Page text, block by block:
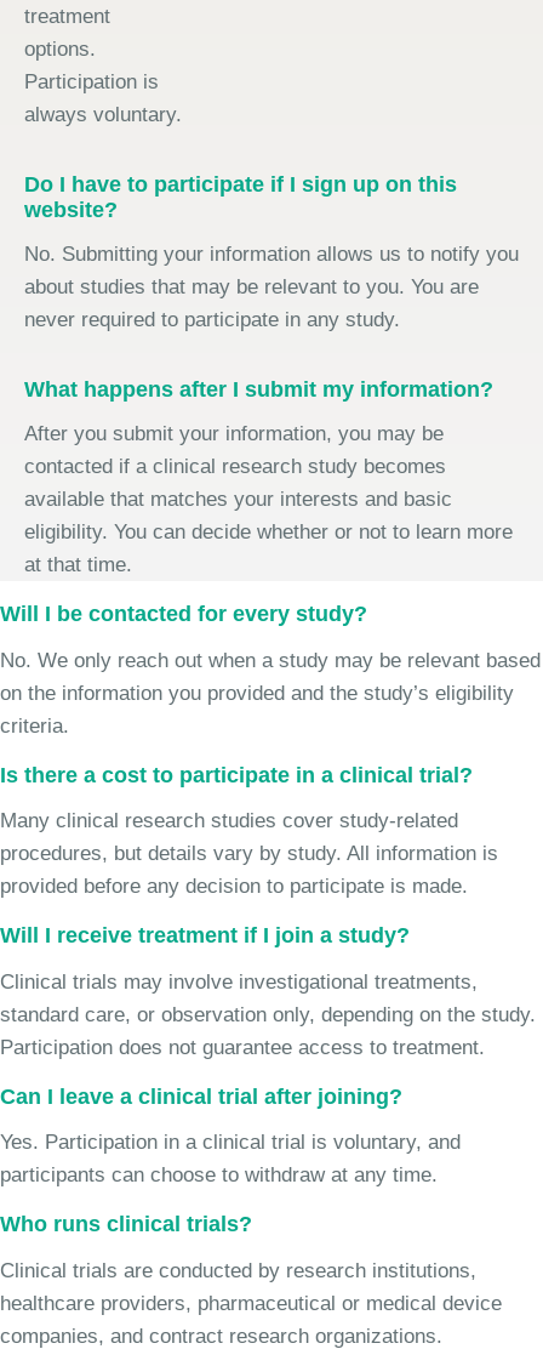
treatment
options.
Participation is
always voluntary.
Do I have to participate if I sign up on this
website?
No. Submitting your information allows us to notify you
about studies that may be relevant to you. You are
never required to participate in any study.
What happens after I submit my information?
After you submit your information, you may be
contacted if a clinical research study becomes
available that matches your interests and basic
eligibility. You can decide whether or not to learn more
at that time.
Will I be contacted for every study?
No. We only reach out when a study may be relevant based
on the information you provided and the study’s eligibility
criteria.
Is there a cost to participate in a clinical trial?
Many clinical research studies cover study-related
procedures, but details vary by study. All information is
provided before any decision to participate is made.
Will I receive treatment if I join a study?
Clinical trials may involve investigational treatments,
standard care, or observation only, depending on the study.
Participation does not guarantee access to treatment.
Can I leave a clinical trial after joining?
Yes. Participation in a clinical trial is voluntary, and
participants can choose to withdraw at any time.
Who runs clinical trials?
Clinical trials are conducted by research institutions,
healthcare providers, pharmaceutical or medical device
companies, and contract research organizations.